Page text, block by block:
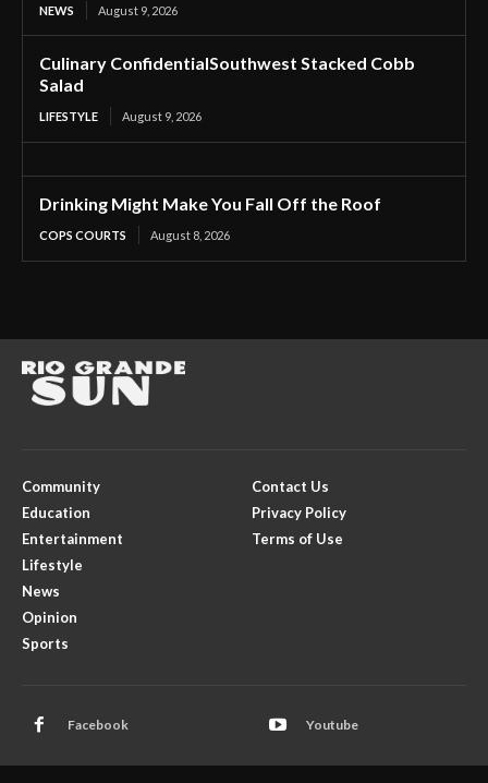
NEWS August 9, 2026
Culinary ConfidentialSouthwest Stacked Cobb
Salad
LIFESTYLE August 9, 2026
Drinking Might Make You Fall Off the Roof
COPS COURTS August 8, 2026
Community
Education
Entertainment
Lifestyle
News
Opinion
Sports
Contact Us
Privacy Policy
Terms of Use
Facebook Youtube